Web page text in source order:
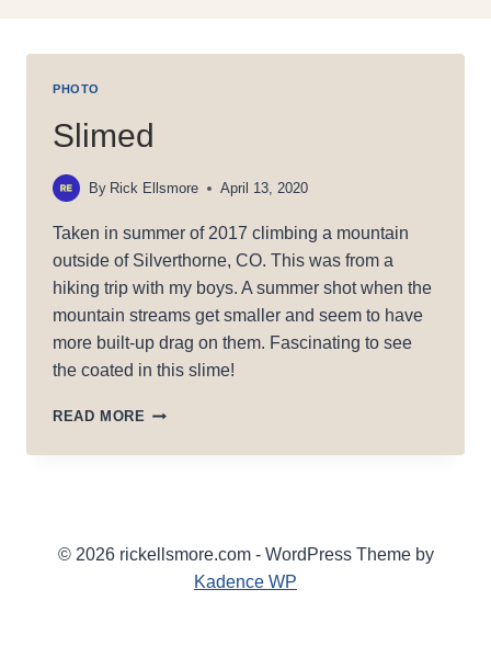
PHOTO
Slimed
By Rick Ellsmore April 13, 2020
Taken in summer of 2017 climbing a mountain
outside of Silverthorne, CO. This was from a
hiking trip with my boys. A summer shot when the
mountain streams get smaller and seem to have
more built-up drag on them. Fascinating to see
the coated in this slime!
READ MORE SLIMED
© 2026 rickellsmore.com - WordPress Theme by
Kadence WP